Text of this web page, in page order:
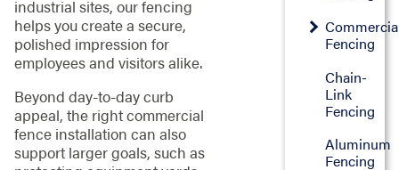
industrial sites, our fencing
helps you create a secure,
polished impression for
employees and visitors alike.
Beyond day-to-day curb
appeal, the right commercial
fence installation can also
support larger goals, such as
Fencing
Chain-
Link
Fencing
Aluminum
Fencing